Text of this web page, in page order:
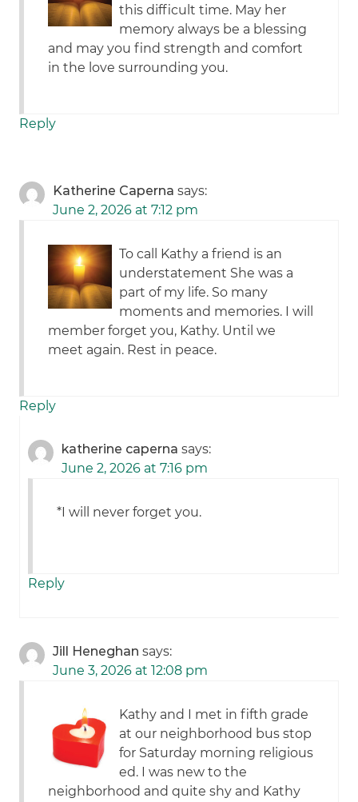
this difficult time. May her
memory always be a blessing
and may you find strength and comfort
in the love surrounding you.
Reply
Katherine Caperna says:
June 2, 2026 at 7:12 pm
To call Kathy a friend is an
understatement She was a
part of my life. So many
moments and memories. I will
member forget you, Kathy. Until we
meet again. Rest in peace.
Reply
katherine caperna says:
June 2, 2026 at 7:16 pm
*I will never forget you.
Reply
Jill Heneghan says:
June 3, 2026 at 12:08 pm
Kathy and I met in fifth grade
at our neighborhood bus stop
for Saturday morning religious
ed. I was new to the
neighborhood and quite shy and Kathy